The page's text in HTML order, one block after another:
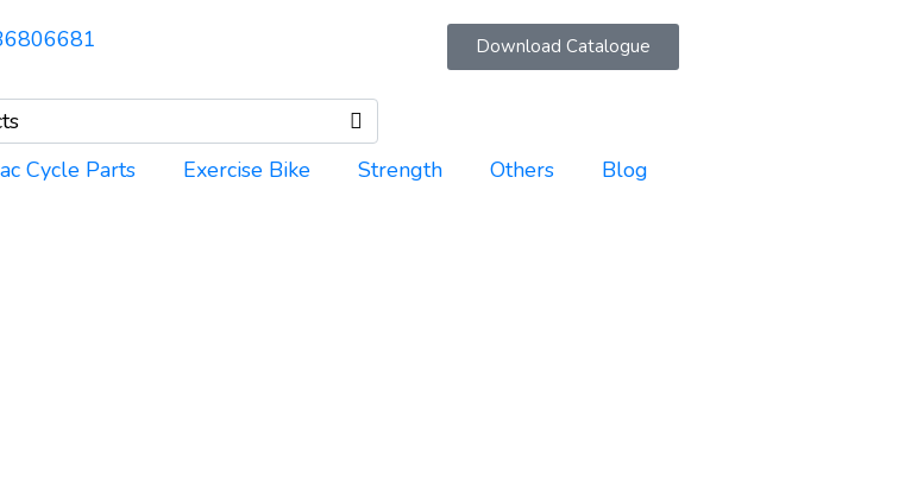
Download Catalogue
Cycle Parts Exercise Bike Strength Others Blog